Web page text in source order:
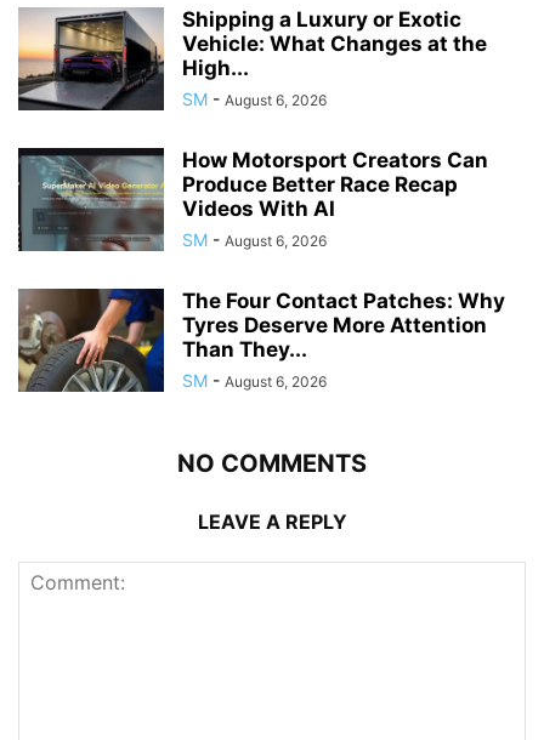
Shipping a Luxury or Exotic
Vehicle: What Changes at the
High...
SM - August 6, 2026
How Motorsport Creators Can
Produce Better Race Recap
Videos With AI
SM - August 6, 2026
The Four Contact Patches: Why
Tyres Deserve More Attention
Than They...
SM - August 6, 2026
NO COMMENTS
LEAVE A REPLY